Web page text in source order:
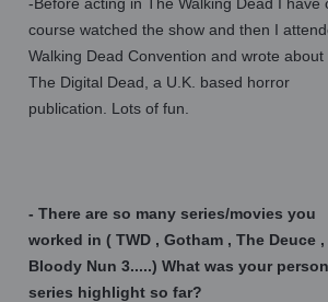
course watched the show and then I
Walking Dead Convention and wrote about
The Digital Dead, a U.K. based horror
publication. Lots of fun.
- There are so many series/movies you
worked in ( TWD , Gotham , The Deuce ,
Bloody Nun 3.....) What was your
series highlight so far?